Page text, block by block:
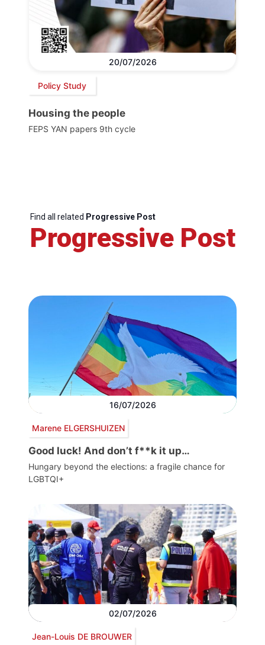
20/07/2026
Policy Study
Housing the people
FEPS YAN papers 9th cycle
Find all related Progressive Post
Progressive Post
16/07/2026
Marene ELGERSHUIZEN
Good luck! And don’t f**k it up…
Hungary beyond the elections: a fragile chance for
LGBTQI+
02/07/2026
Jean-Louis DE BROUWER